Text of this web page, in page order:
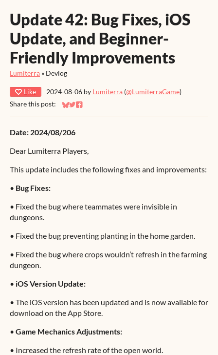
Update 42: Bug Fixes, iOS
Update, and Beginner-
Friendly Improvements
Lumiterra » Devlog
Like 2024-08-06 by Lumiterra (@LumiterraGame)
Share this post:
Share on Bluesky
Share on Twitter
Share on Facebook
Date: 2024/08/206
Dear Lumiterra Players,
This update includes the following fixes and improvements:
• Bug Fixes:
• Fixed the bug where teammates were invisible in
dungeons.
• Fixed the bug preventing planting in the home garden.
• Fixed the bug where crops wouldn’t refresh in the farming
dungeon.
• iOS Version Update:
• The iOS version has been updated and is now available for
download on the App Store.
• Game Mechanics Adjustments:
• Increased the refresh rate of the open world.